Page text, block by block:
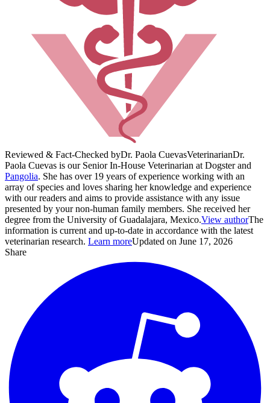
Reviewed & Fact-Checked byDr. Paola CuevasVeterinarianDr.
Paola Cuevas is our Senior In-House Veterinarian at Dogster and
Pangolia. She has over 19 years of experience working with an
array of species and loves sharing her knowledge and experience
with our readers and aims to provide assistance with any issue
presented by your non-human family members. She received her
degree from the University of Guadalajara, Mexico.View authorThe
information is current and up-to-date in accordance with the latest
veterinarian research. Learn moreUpdated on June 17, 2026
Share